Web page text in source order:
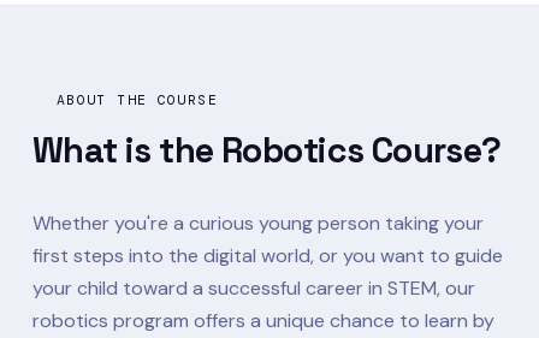
ABOUT THE COURSE
What is the Robotics Course?
Whether you're a curious young person taking your
first steps into the digital world, or you want to guide
your child toward a successful career in STEM, our
robotics program offers a unique chance to learn by